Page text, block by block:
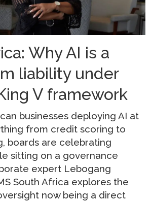
Why AI is a
liability under
V framework
businesses deploying AI at
from credit scoring to
boards are celebrating
sitting on a governance
expert Lebogang
South Africa explores the
now being a direct